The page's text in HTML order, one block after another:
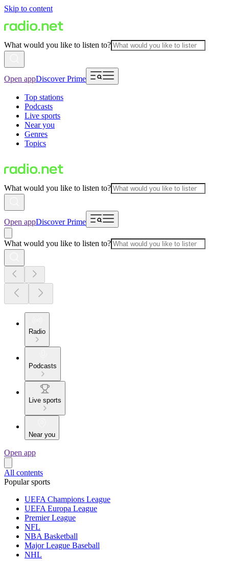
Skip to content
What would you like to listen to?
Open appDiscover Prime
Top stations
Podcasts
Live sports
Near you
Genres
Topics
What would you like to listen to?
Open appDiscover Prime
What would you like to listen to?
Radio
Podcasts
Live sports
Near you
Open app
All contents
Popular sports
UEFA Champions League
UEFA Europa League
Premier League
NFL
NBA Basketball
Major League Baseball
NHL